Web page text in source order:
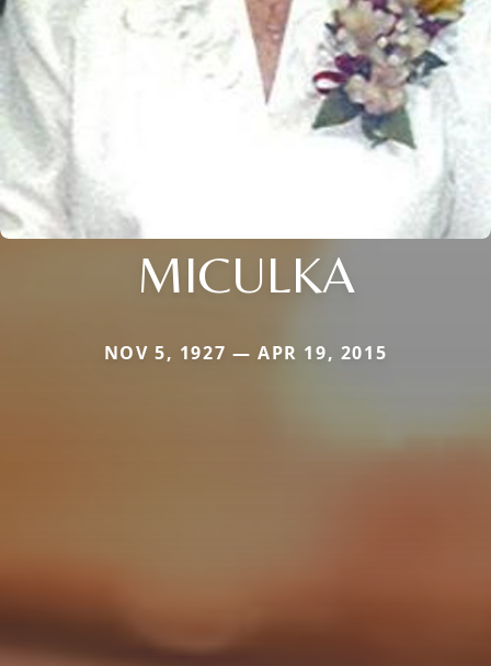
MICULKA
NOV 5, 1927 — APR 19, 2015